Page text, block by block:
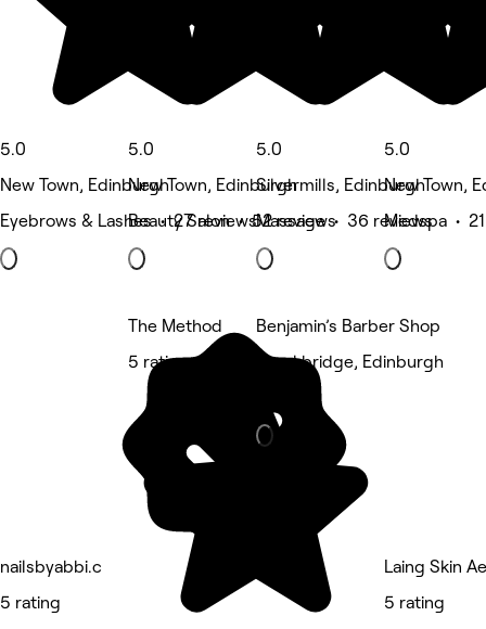
5.0
New Town, Edinburgh
Eyebrows & Lashes • 27 reviews
5.0
New Town, Edinburgh
Beauty Salon • 52 reviews
5.0
Silvermills, Edinburgh
Massage • 36 reviews
5.0
New Town,
Medspa •
nailsbyabbi.c
5 rating
The Method
5 rating
Benjamin’s Barber Shop
Stockbridge, Edinburgh
Laing Skin
5 rating